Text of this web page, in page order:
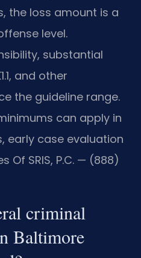
the loss amount is a
level.
substantial
and other
the guideline range.
can apply in
early case evaluation
Of SRIS, P.C. — (888)
criminal
Baltimore